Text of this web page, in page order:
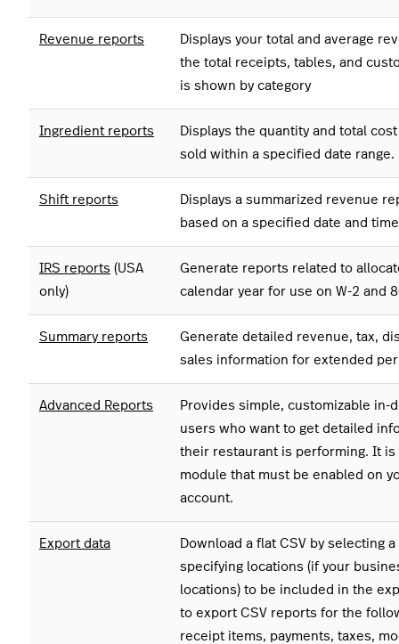
Revenue reports
Displays your total and average
the total receipts, tables, and
is shown by category
Ingredient reports
Displays the quantity and total
sold within a specified date range.
Shift reports
Displays a summarized revenue
based on a specified date and
IRS reports (USA
only)
Generate reports related to
calendar year for use on W-2 and
Summary reports
Generate detailed revenue, tax,
sales information for extended
Advanced Reports
Provides simple, customizable in-
users who want to get detailed
their restaurant is performing. It is
module that must be enabled on
account.
Export data
Download a flat CSV by selecting
specifying locations (if your
locations) to be included in the
to export CSV reports for the
receipt items, payments, taxes,